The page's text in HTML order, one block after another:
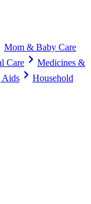
Mom & Baby Care
Care
Medicines &
Household